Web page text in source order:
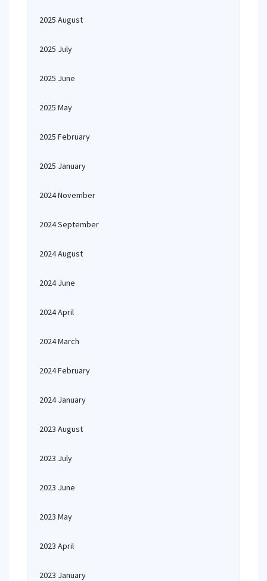
2025 August
2025 July
2025 June
2025 May
2025 February
2025 January
2024 November
2024 September
2024 August
2024 June
2024 April
2024 March
2024 February
2024 January
2023 August
2023 July
2023 June
2023 May
2023 April
2023 January